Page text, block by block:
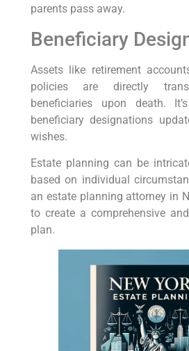
parents pass away.
Beneficiary
Assets like retirement
policies are directly
beneficiaries upon death.
beneficiary⁤ designations
⁣wishes.
Estate planning can be
based on individual
an estate planning attorney in
to create a comprehensive
plan.